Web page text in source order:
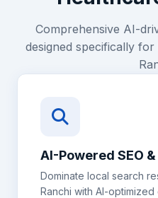
Comprehensive AI-
designed specifically for
AI-Powered SEO &
Dominate local search
Ranchi with AI-optimized